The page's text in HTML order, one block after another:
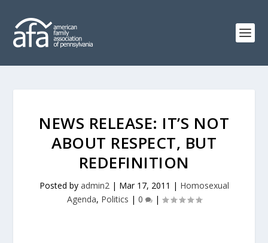
NEWS RELEASE: IT’S NOT
ABOUT RESPECT, BUT
REDEFINITION
Posted by admin2| Mar 17, 2011 | Homosexual
Agenda, Politics | 0 |